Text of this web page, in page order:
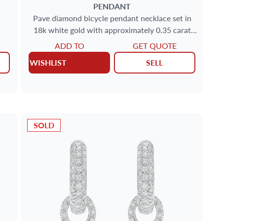
PENDANT
Pave diamond bicycle pendant necklace set in
18k white gold with approximately 0.35 carat
round brilliant cut diamonds.
ADD TO
WISHLIST
GET QUOTE
SELL
SOLD